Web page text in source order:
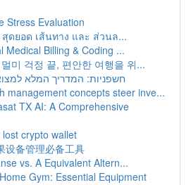
Stress Evaluation
ดยอด เส้นทาง และ ส่วนล...
Medical Billing & Coding ...
미 걱정 끝, 편안한 여행을 위...
חשפניות: המדריך המלא
management concepts steer inve...
TX AI: A Comprehensive
crypto wallet
设备管理必备工具
vs. A Equivalent Altern...
Gym: Essential Equipment